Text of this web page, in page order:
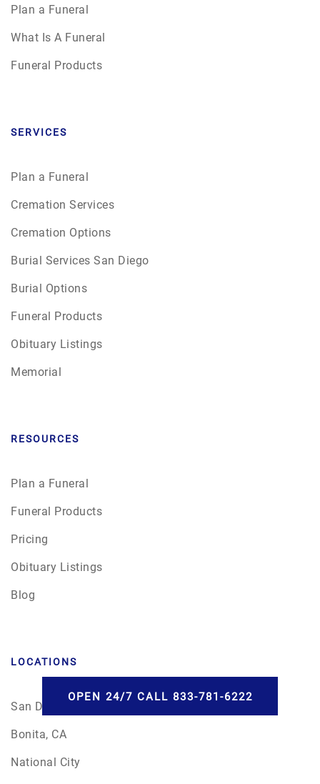
Plan a Funeral
What Is A Funeral
Funeral Products
SERVICES
Plan a Funeral
Cremation Services
Cremation Options
Burial Services San Diego
Burial Options
Funeral Products
Obituary Listings
Memorial
RESOURCES
Plan a Funeral
Funeral Products
Pricing
Obituary Listings
Blog
LOCATIONS
San Diego
Bonita, CA
National City
OPEN 24/7 CALL 833-781-6222